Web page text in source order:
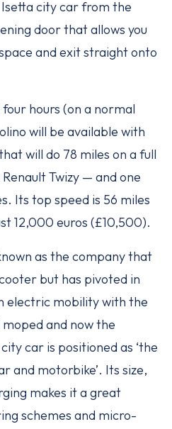
city car from the
door that allows you
and exit straight onto
hours (on a normal
will be available with
will do 78 miles on a full
Twizy — and one
Its top speed is 56 miles
12,000 euros (£10,500).
as the company that
but has pivoted in
electric mobility with the
and now the
car is positioned as ‘the
and motorbike’. Its size,
makes it a great
schemes and micro-